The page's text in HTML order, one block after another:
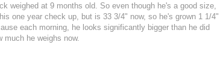
weighed at 9 months old. So even though he's a good size,
one year check up, but is 33 3/4" now, so he's grown 1 1/4"
each morning, he looks significantly bigger than he did
much he weighs now.